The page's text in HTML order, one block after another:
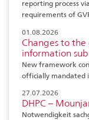
reporting process
requirements of
01.08.2026
Changes to the
information
New framework
officially mandated
27.07.2026
DHPC –
Notwendigkeit